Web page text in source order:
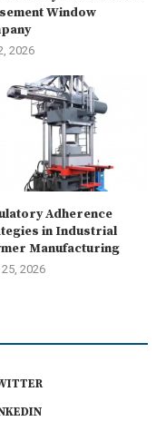
Window
2026
Adherence
in Industrial
Manufacturing
2026